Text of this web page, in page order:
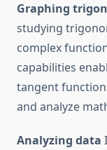
Graphing
studying
complex
capabilities
tangent
and analyze
Analyzing data